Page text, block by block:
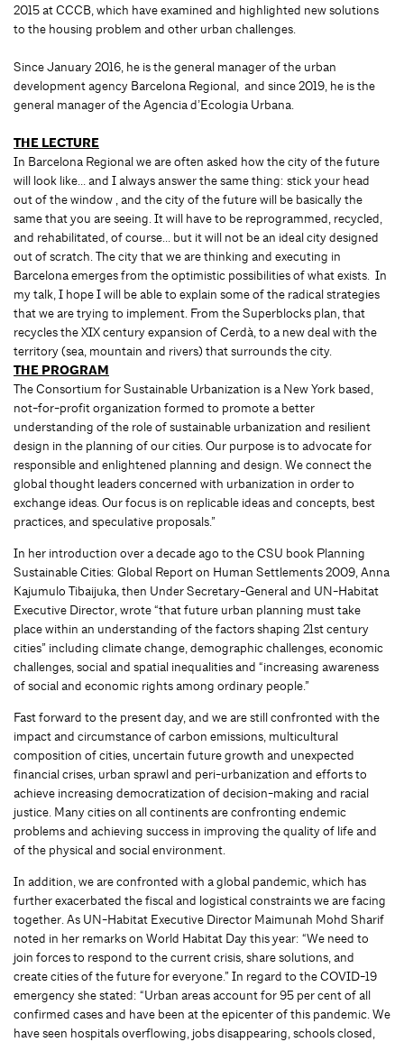
2015 at CCCB, which have examined and highlighted new solutions
to the housing problem and other urban challenges.
Since January 2016, he is the general manager of the urban
development agency Barcelona Regional, and since 2019, he is the
general manager of the Agencia d’Ecologia Urbana.
THE LECTURE
In Barcelona Regional we are often asked how the city of the future
will look like… and I always answer the same thing: stick your head
out of the window , and the city of the future will be basically the
same that you are seeing. It will have to be reprogrammed, recycled,
and rehabilitated, of course… but it will not be an ideal city designed
out of scratch. The city that we are thinking and executing in
Barcelona emerges from the optimistic possibilities of what exists. In
my talk, I hope I will be able to explain some of the radical strategies
that we are trying to implement. From the Superblocks plan, that
recycles the XIX century expansion of Cerdà, to a new deal with the
territory (sea, mountain and rivers) that surrounds the city.
THE PROGRAM
The Consortium for Sustainable Urbanization is a New York based,
not-for-profit organization formed to promote a better
understanding of the role of sustainable urbanization and resilient
design in the planning of our cities. Our purpose is to advocate for
responsible and enlightened planning and design. We connect the
global thought leaders concerned with urbanization in order to
exchange ideas. Our focus is on replicable ideas and concepts, best
practices, and speculative proposals.”
In her introduction over a decade ago to the CSU book Planning
Sustainable Cities: Global Report on Human Settlements 2009, Anna
Kajumulo Tibaijuka, then Under Secretary-General and UN-Habitat
Executive Director, wrote “that future urban planning must take
place within an understanding of the factors shaping 21st century
cities” including climate change, demographic challenges, economic
challenges, social and spatial inequalities and “increasing awareness
of social and economic rights among ordinary people.”
Fast forward to the present day, and we are still confronted with the
impact and circumstance of carbon emissions, multicultural
composition of cities, uncertain future growth and unexpected
financial crises, urban sprawl and peri-urbanization and efforts to
achieve increasing democratization of decision-making and racial
justice. Many cities on all continents are confronting endemic
problems and achieving success in improving the quality of life and
of the physical and social environment.
In addition, we are confronted with a global pandemic, which has
further exacerbated the fiscal and logistical constraints we are facing
together. As UN-Habitat Executive Director Maimunah Mohd Sharif
noted in her remarks on World Habitat Day this year: “We need to
join forces to respond to the current crisis, share solutions, and
create cities of the future for everyone.” In regard to the COVID-19
emergency she stated: “Urban areas account for 95 per cent of all
confirmed cases and have been at the epicenter of this pandemic. We
have seen hospitals overflowing, jobs disappearing, schools closed,